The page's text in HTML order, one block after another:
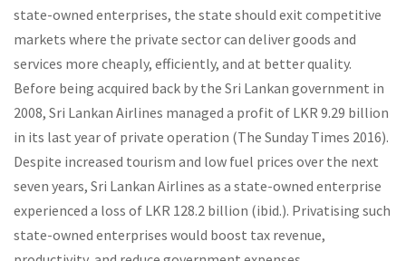
state-owned enterprises, the state should exit competitive
markets where the private sector can deliver goods and
services more cheaply, efficiently, and at better quality.
Before being acquired back by the Sri Lankan government in
2008, Sri Lankan Airlines managed a profit of LKR 9.29 billion
in its last year of private operation (The Sunday Times 2016).
Despite increased tourism and low fuel prices over the next
seven years, Sri Lankan Airlines as a state-owned enterprise
experienced a loss of LKR 128.2 billion (ibid.). Privatising such
state-owned enterprises would boost tax revenue,